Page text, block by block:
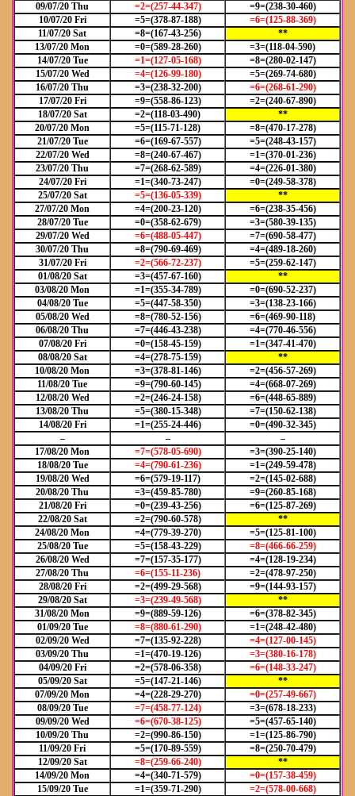
09/07/20 Thu
=2=(257-44-347)
=9=(238-30-460)
10/07/20 Fri
=5=(378-87-188)
=6=(125-88-369)
11/07/20 Sat
=8=(167-43-256)
**
13/07/20 Mon
=0=(589-28-260)
=3=(118-04-590)
14/07/20 Tue
=1=(127-05-168)
=8=(280-02-147)
15/07/20 Wed
=4=(126-99-180)
=5=(269-74-680)
16/07/20 Thu
=3=(238-32-200)
=6=(268-61-290)
17/07/20 Fri
=9=(558-86-123)
=2=(240-67-890)
18/07/20 Sat
=2=(118-03-490)
**
20/07/20 Mon
=5=(115-71-128)
=8=(470-17-278)
21/07/20 Tue
=6=(169-67-557)
=5=(248-43-157)
22/07/20 Wed
=8=(240-67-467)
=1=(370-01-236)
23/07/20 Thu
=7=(268-62-589)
=4=(226-01-380)
24/07/20 Fri
=1=(340-73-247)
=0=(249-58-378)
25/07/20 Sat
=5=(136-05-339)
**
27/07/20 Mon
=4=(200-23-120)
=6=(238-35-456)
28/07/20 Tue
=0=(358-62-679)
=3=(580-39-135)
29/07/20 Wed
=6=(488-05-447)
=7=(690-58-477)
30/07/20 Thu
=8=(790-69-469)
=4=(489-18-260)
31/07/20 Fri
=2=(566-72-237)
=5=(259-62-147)
01/08/20 Sat
=3=(457-67-160)
**
03/08/20 Mon
=1=(355-34-789)
=0=(690-52-237)
04/08/20 Tue
=5=(447-58-350)
=3=(138-23-166)
05/08/20 Wed
=8=(780-52-156)
=6=(469-90-118)
06/08/20 Thu
=7=(446-43-238)
=4=(770-46-556)
07/08/20 Fri
=0=(158-45-159)
=1=(347-41-470)
08/08/20 Sat
=4=(278-75-159)
**
10/08/20 Mon
=3=(378-81-146)
=2=(456-57-269)
11/08/20 Tue
=9=(790-60-145)
=4=(668-07-269)
12/08/20 Wed
=2=(246-24-158)
=6=(448-65-889)
13/08/20 Thu
=5=(380-15-348)
=7=(150-62-138)
14/08/20 Fri
=1=(255-24-446)
=0=(490-32-345)
–
–
–
17/08/20 Mon
=7=(578-05-690)
=3=(390-25-140)
18/08/20 Tue
=4=(790-61-236)
=1=(249-59-478)
19/08/20 Wed
=6=(579-19-117)
=2=(145-02-688)
20/08/20 Thu
=3=(459-85-780)
=9=(260-85-168)
21/08/20 Fri
=0=(239-43-256)
=6=(125-87-269)
22/08/20 Sat
=2=(790-60-578)
**
24/08/20 Mon
=4=(779-39-270)
=5=(125-81-100)
25/08/20 Tue
=5=(158-43-229)
=8=(466-66-259)
26/08/20 Wed
=7=(157-35-177)
=4=(128-19-234)
27/08/20 Thu
=6=(155-11-236)
=2=(478-97-250)
28/08/20 Fri
=2=(499-29-568)
=9=(144-93-157)
29/08/20 Sat
=3=(239-49-568)
**
31/08/20 Mon
=9=(889-59-126)
=6=(378-82-345)
01/09/20 Tue
=8=(880-61-290)
=1=(248-42-480)
02/09/20 Wed
=7=(135-92-228)
=4=(127-00-145)
03/09/20 Thu
=1=(470-19-126)
=3=(380-16-178)
04/09/20 Fri
=2=(578-06-358)
=6=(148-33-247)
05/09/20 Sat
=5=(147-21-146)
**
07/09/20 Mon
=4=(228-29-270)
=0=(257-49-667)
08/09/20 Tue
=7=(458-77-124)
=3=(678-18-233)
09/09/20 Wed
=6=(670-38-125)
=5=(457-65-140)
10/09/20 Thu
=2=(990-86-150)
=1=(125-86-790)
11/09/20 Fri
=5=(170-89-559)
=8=(250-70-479)
12/09/20 Sat
=8=(259-66-240)
**
14/09/20 Mon
=4=(340-71-579)
=0=(157-38-459)
15/09/20 Tue
=1=(359-71-290)
=2=(578-00-668)